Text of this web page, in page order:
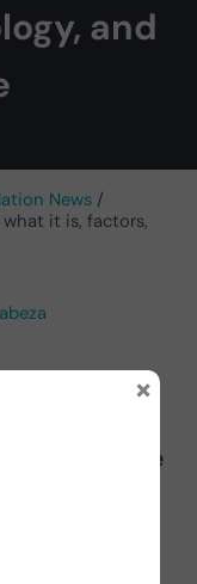
and
News /
it is, factors,
therapist
in the
×